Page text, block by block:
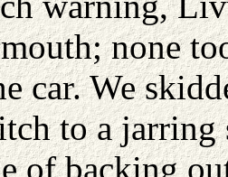
none
car. We
to a
of backing